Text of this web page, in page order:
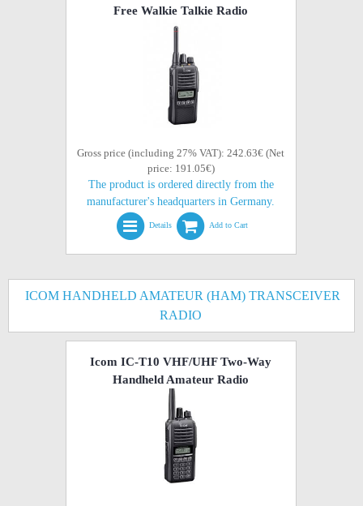
Free Walkie Talkie Radio
Gross price (including 27% VAT): 242.63€ (Net
price: 191.05€)
The product is ordered directly from the
manufacturer's headquarters in Germany.
Details Add to Cart
ICOM HANDHELD AMATEUR (HAM) TRANSCEIVER
RADIO
Icom IC-T10 VHF/UHF Two-Way
Handheld Amateur Radio